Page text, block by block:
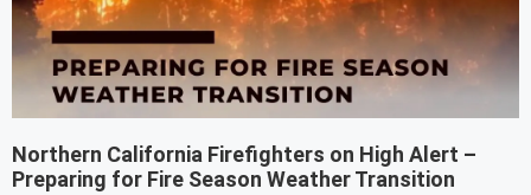
Northern California Firefighters on High Alert –
Preparing for Fire Season Weather Transition